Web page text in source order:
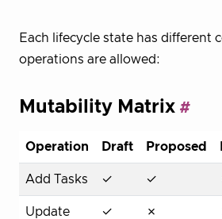
Each lifecycle state has different
operations are allowed:
Mutability Matrix
Operation Draft Proposed
Add Tasks ✓ ✓
Update
✓ ✗